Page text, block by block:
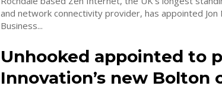
and network connectivity provider, has appointed
Business...
Unhooked appointed to
Innovation’s new Bolton